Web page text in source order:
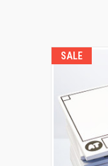
SALE